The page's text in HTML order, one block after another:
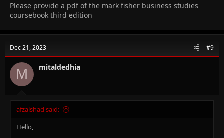
Please provide a pdf of the mark fisher business studies
coursebook third edition
Dec 21, 2023 #9
M mitaldedhia
afzalshad said:
Hello,